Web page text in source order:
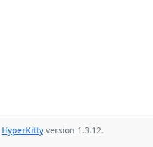
HyperKitty version 1.3.12.